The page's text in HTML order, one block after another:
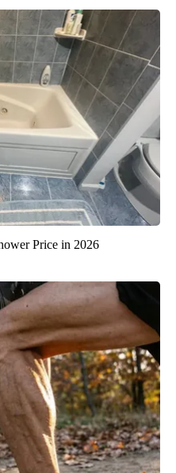
Price in 2026